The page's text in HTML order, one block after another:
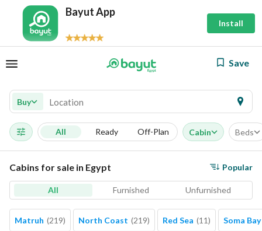
Bayut App
Install
Save
Buy
All Ready Off-Plan Cabin Beds
Cabins for sale in Egypt Popular
All Furnished Unfurnished
Matruh (219) North Coast (219) Red Sea (11) Soma Bay